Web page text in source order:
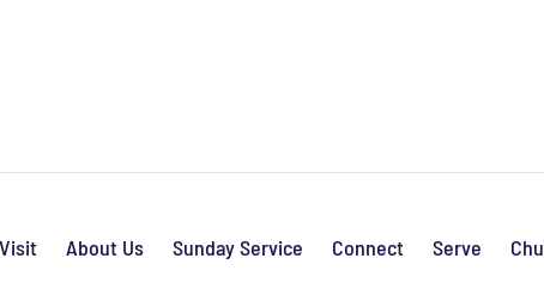
About Us Sunday Service Connect Serve